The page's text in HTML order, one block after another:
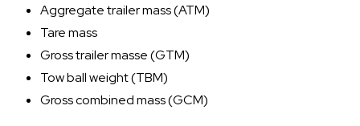
Aggregate trailer mass (ATM)
Tare mass
Gross trailer masse (GTM)
Tow ball weight (TBM)
Gross combined mass (GCM)